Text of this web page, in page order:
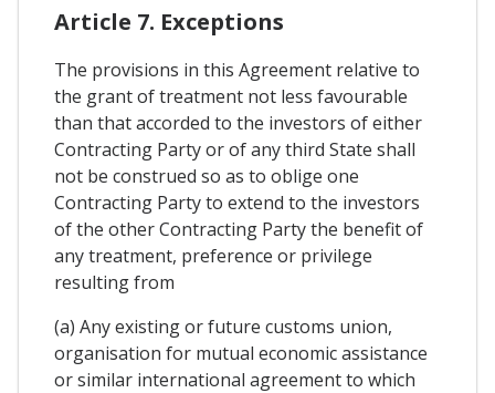
Article 7. Exceptions
The provisions in this Agreement relative to
the grant of treatment not less favourable
than that accorded to the investors of either
Contracting Party or of any third State shall
not be construed so as to oblige one
Contracting Party to extend to the investors
of the other Contracting Party the benefit of
any treatment, preference or privilege
resulting from
(a) Any existing or future customs union,
organisation for mutual economic assistance
or similar international agreement to which